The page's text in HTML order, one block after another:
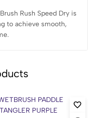
Rush Speed Dry is
to achieve smooth,